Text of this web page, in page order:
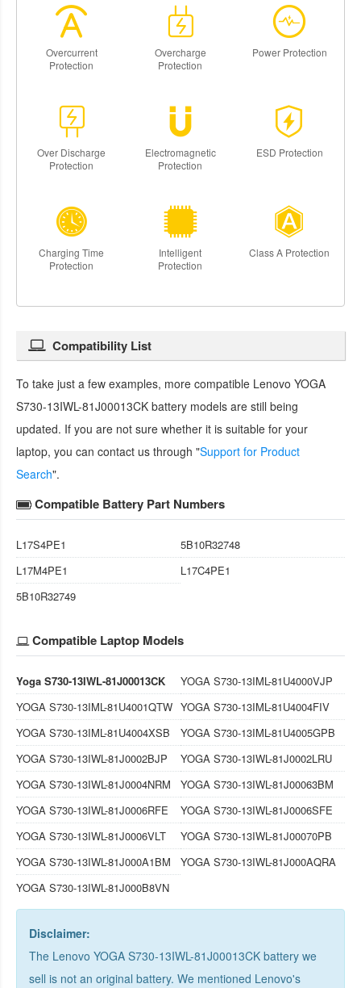
Overcurrent
Protection
Overcharge
Protection
Power Protection
Over Discharge
Protection
Electromagnetic
Protection
ESD Protection
Charging Time
Protection
Intelligent
Protection
Class A Protection
Compatibility List
To take just a few examples, more compatible Lenovo YOGA
S730-13IWL-81J00013CK battery models are still being
updated. If you are not sure whether it is suitable for your
laptop, you can contact us through "Support for Product
Search".
Compatible Battery Part Numbers
L17S4PE1
5B10R32748
L17M4PE1
L17C4PE1
5B10R32749
Compatible Laptop Models
Yoga S730-13IWL-81J00013CK
YOGA S730-13IML-81U4000VJP
YOGA S730-13IML-81U4001QTW YOGA S730-13IML-81U4004FIV
YOGA S730-13IML-81U4004XSB
YOGA S730-13IML-81U4005GPB
YOGA S730-13IWL-81J0002BJP
YOGA S730-13IWL-81J0002LRU
YOGA S730-13IWL-81J0004NRM
YOGA S730-13IWL-81J00063BM
YOGA S730-13IWL-81J0006RFE
YOGA S730-13IWL-81J0006SFE
YOGA S730-13IWL-81J0006VLT
YOGA S730-13IWL-81J00070PB
YOGA S730-13IWL-81J000A1BM
YOGA S730-13IWL-81J000AQRA
YOGA S730-13IWL-81J000B8VN
Disclaimer:
The Lenovo YOGA S730-13IWL-81J00013CK battery we
sell is not an original battery. We mentioned Lenovo's